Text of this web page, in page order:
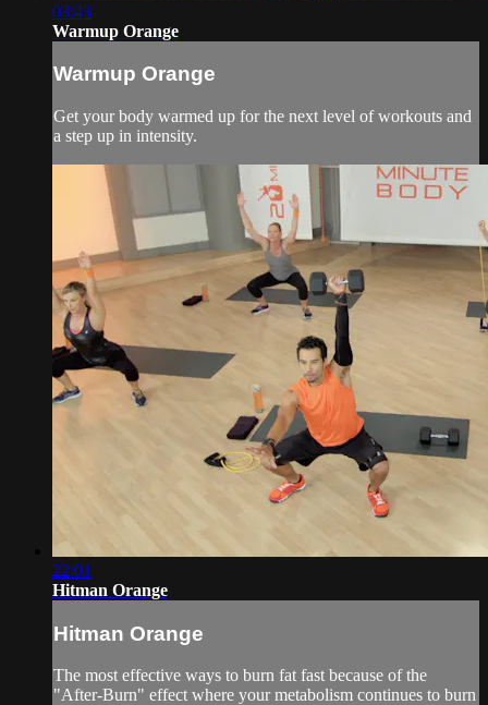
03:43
Warmup Orange
Warmup Orange
Get your body warmed up for the next level of workouts and
a step up in intensity.
22:01
Hitman Orange
Hitman Orange
The most effective ways to burn fat fast because of the
"After-Burn" effect where your metabolism continues to burn